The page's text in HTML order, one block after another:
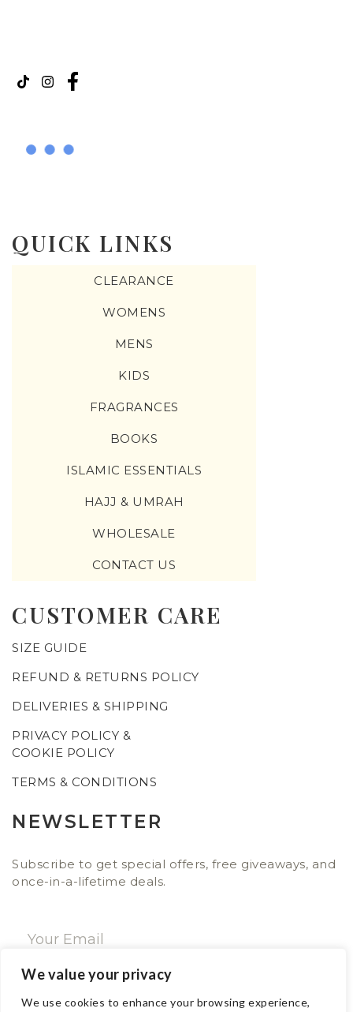
We value your privacy
We use cookies to enhance your browsing experience,
QUICK LINKS
CLEARANCE
WOMENS
MENS
KIDS
FRAGRANCES
BOOKS
ISLAMIC ESSENTIALS
HAJJ & UMRAH
WHOLESALE
CONTACT US
CUSTOMER CARE
SIZE GUIDE
REFUND & RETURNS POLICY
DELIVERIES & SHIPPING
PRIVACY POLICY &
COOKIE POLICY
TERMS & CONDITIONS
NEWSLETTER
Subscribe to get special offers, free giveaways, and
once-in-a-lifetime deals.